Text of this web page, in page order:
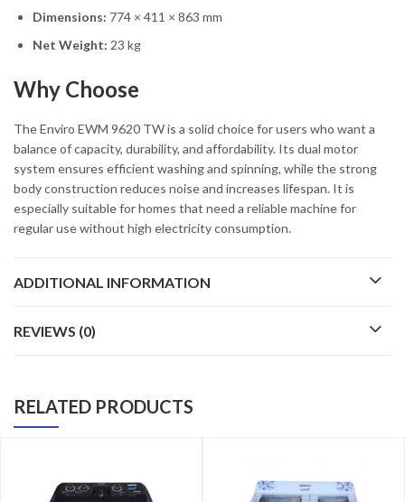
Dimensions: 774 × 411 × 863 mm
Net Weight: 23 kg
Why Choose
The Enviro EWM 9620 TW is a solid choice for users who want a
balance of capacity, durability, and affordability. Its dual motor
system ensures efficient washing and spinning, while the strong
body construction reduces noise and increases lifespan. It is
especially suitable for homes that need a reliable machine for
regular use without high electricity consumption.
ADDITIONAL INFORMATION
REVIEWS (0)
RELATED PRODUCTS